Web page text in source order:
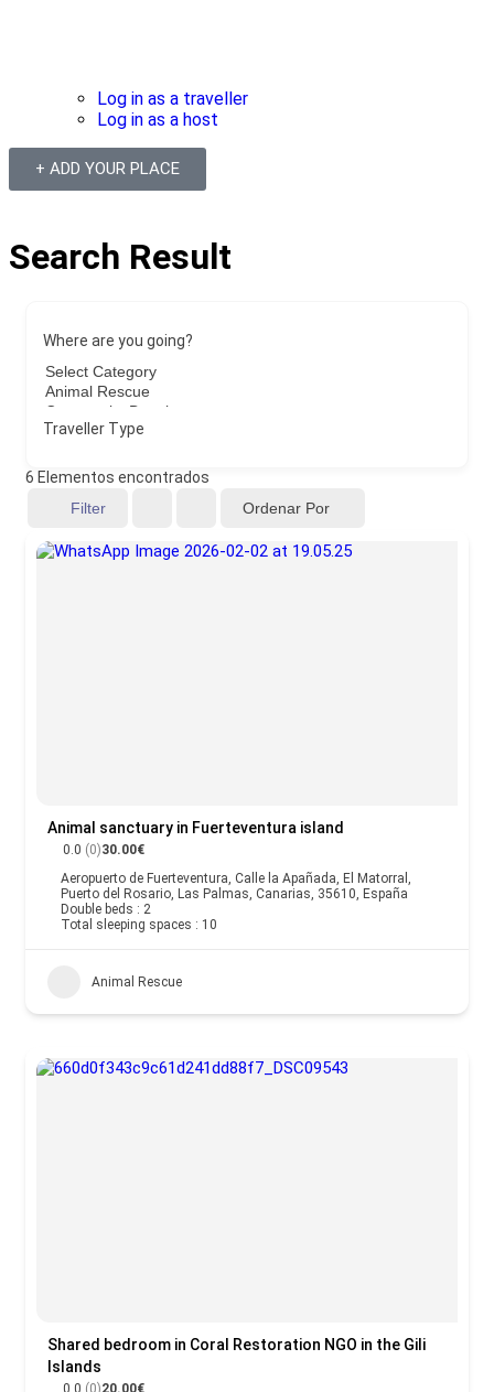
Log in as a traveller
Log in as a host
+ ADD YOUR PLACE
Search Result
Where are you going?
Traveller Type
6 Elementos encontrados
Filter
Ordenar Por
Animal sanctuary in Fuerteventura island
0.0 (0)30.00€
Aeropuerto de Fuerteventura, Calle la Apañada, El Matorral,
Puerto del Rosario, Las Palmas, Canarias, 35610, España
Double beds : 2
Total sleeping spaces : 10
Animal Rescue
Shared bedroom in Coral Restoration NGO in the Gili
Islands
0.0 (0)